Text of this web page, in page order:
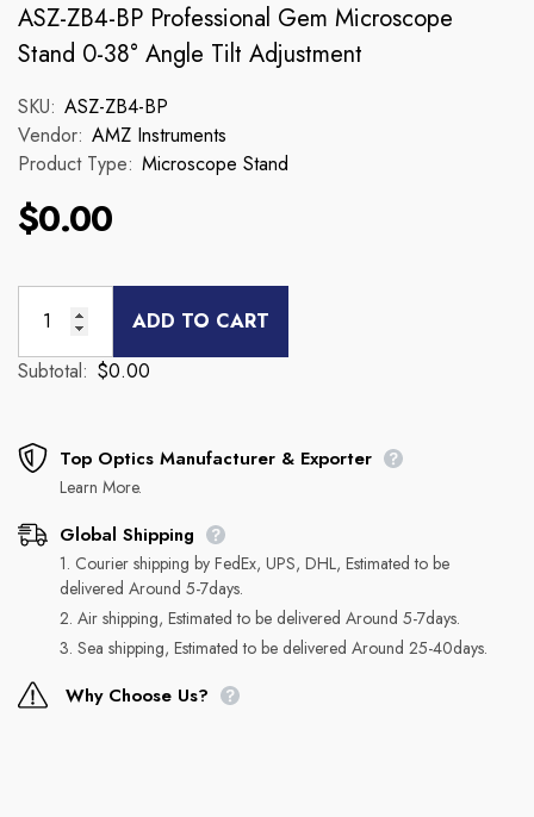
ASZ-ZB4-BP Professional Gem Microscope
Stand 0-38° Angle Tilt Adjustment
SKU: ASZ-ZB4-BP
Vendor: AMZ Instruments
Product Type: Microscope Stand
$0.00
ADD TO CART
Subtotal: $0.00
Top Optics Manufacturer & Exporter
Learn More.
Global Shipping
1. Courier shipping by FedEx, UPS, DHL, Estimated to be
delivered Around 5-7days.
2. Air shipping, Estimated to be delivered Around 5-7days.
3. Sea shipping, Estimated to be delivered Around 25-40days.
Why Choose Us?